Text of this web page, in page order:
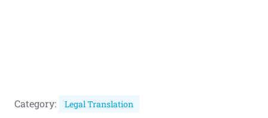
Category: Legal Translation